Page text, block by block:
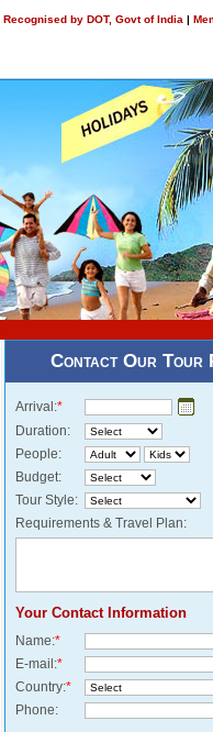
Recognised by DOT, Govt of India |
Contact Our Tour
Arrival:*
Duration:
People:
Budget:
Tour Style:
Requirements & Travel Plan:
Your Contact Information
Name:*
E-mail:*
Country:*
Phone: